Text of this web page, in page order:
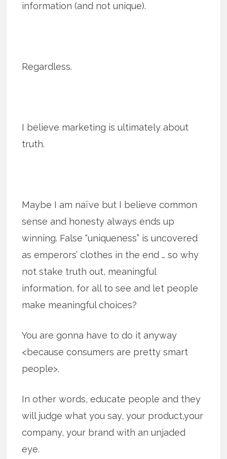
information (and not unique).
Regardless.
I believe marketing is ultimately about
truth.
Maybe I am naïve but I believe common
sense and honesty always ends up
winning. False “uniqueness” is uncovered
as emperors’ clothes in the end … so why
not stake truth out, meaningful
information, for all to see and let people
make meaningful choices?
You are gonna have to do it anyway
<because consumers are pretty smart
people>.
In other words, educate people and they
will judge what you say, your product,your
company, your brand with an unjaded
eye.